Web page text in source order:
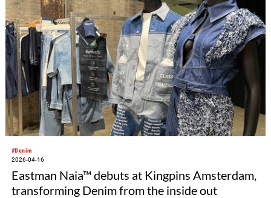
#Denim
2026-04-16
Eastman Naia™ debuts at Kingpins Amsterdam,
transforming Denim from the inside out